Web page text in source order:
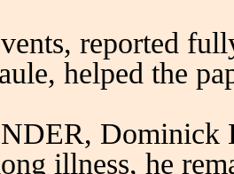
reported
helped the
Dominick
illness, he